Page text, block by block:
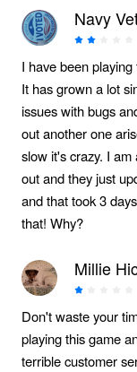
Navy
I have been
It has grown a lot
issues with bugs
out another one
slow it's crazy. I
out and they just
and that took 3
that! Why?
Millie
Don't waste your
playing this game
terrible customer